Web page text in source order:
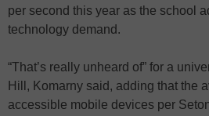
per second this year as the school
technology demand.
“That’s really unheard of” for a
Hill, Komarny said, adding that the
accessible mobile devices per